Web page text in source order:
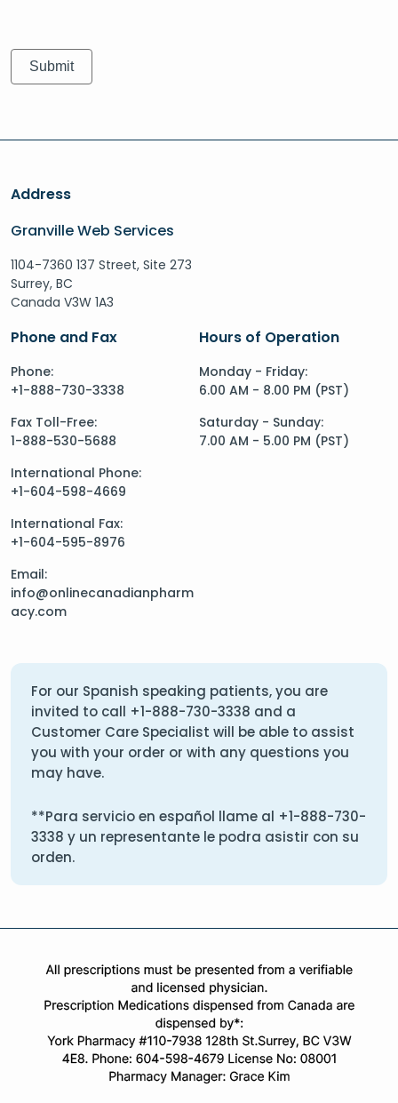
Address
Granville Web Services
1104-7360 137 Street, Site 273
Surrey, BC
Canada V3W 1A3
Phone and Fax
Phone:
+1-888-730-3338
Fax Toll-Free:
1-888-530-5688
International Phone:
+1-604-598-4669
International Fax:
+1-604-595-8976
Email:
info@onlinecanadianpharm
acy.com
Hours of Operation
Monday - Friday:
6.00 AM - 8.00 PM (PST)
Saturday - Sunday:
7.00 AM - 5.00 PM (PST)
For our Spanish speaking patients, you are
invited to call +1-888-730-3338 and a
Customer Care Specialist will be able to assist
you with your order or with any questions you
may have.
**Para servicio en español llame al +1-888-730-
3338 y un representante le podra asistir con su
orden.